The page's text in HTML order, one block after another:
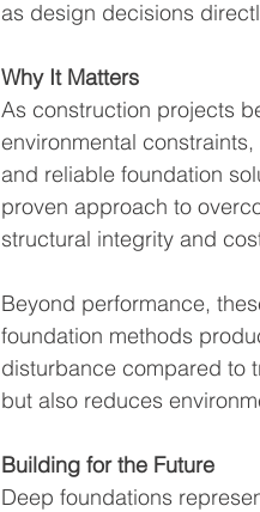
as design decisions
Why It Matters
As construction projects
environmental
and reliable foundation
proven approach to
structural integrity and
Beyond performance,
foundation methods
disturbance compared to
but also reduces
Building for the Future
Deep foundations